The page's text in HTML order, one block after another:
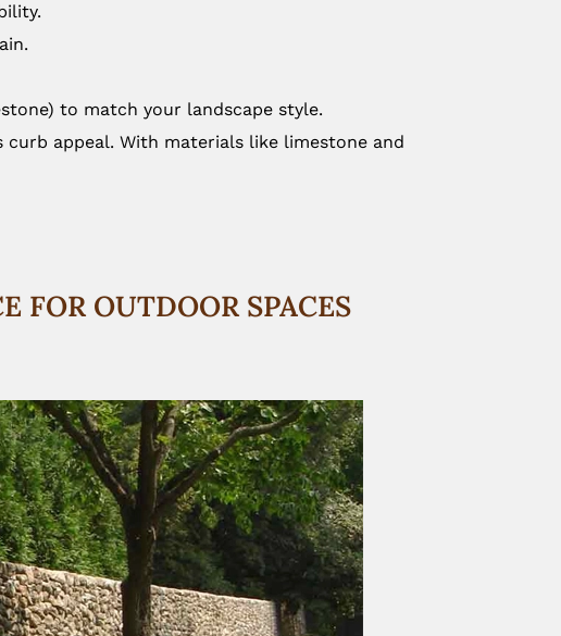
to match your landscape style.
appeal. With materials like limestone and
FOR OUTDOOR SPACES